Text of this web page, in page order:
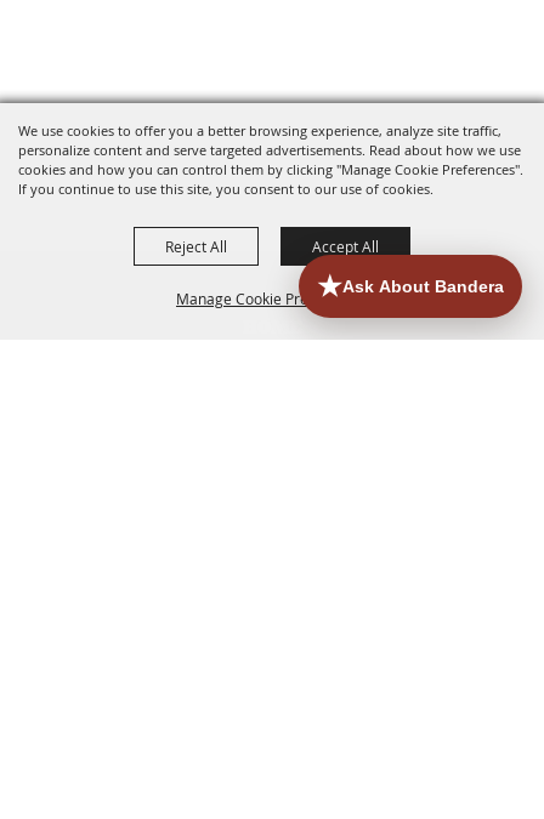
We use cookies to offer you a better browsing experience, analyze site traffic,
personalize content and serve targeted advertisements. Read about how we use
cookies and how you can control them by clicking "Manage Cookie Preferences".
If you continue to use this site, you consent to our use of cookies.
Manage Cookie Preferences
Reject All Accept All